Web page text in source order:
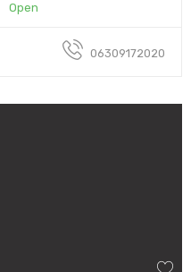
Open
06309172020